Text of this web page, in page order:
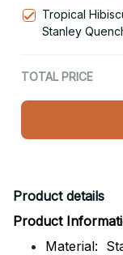
Tropical
Stanley
TOTAL PRICE
Product details
Product
Material: